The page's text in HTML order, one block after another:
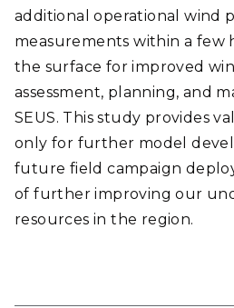
additional operational wind
measurements within a few
the surface for improved
assessment, planning, and
SEUS. This study provides
only for further model
future field campaign
of further improving our
resources in the region.